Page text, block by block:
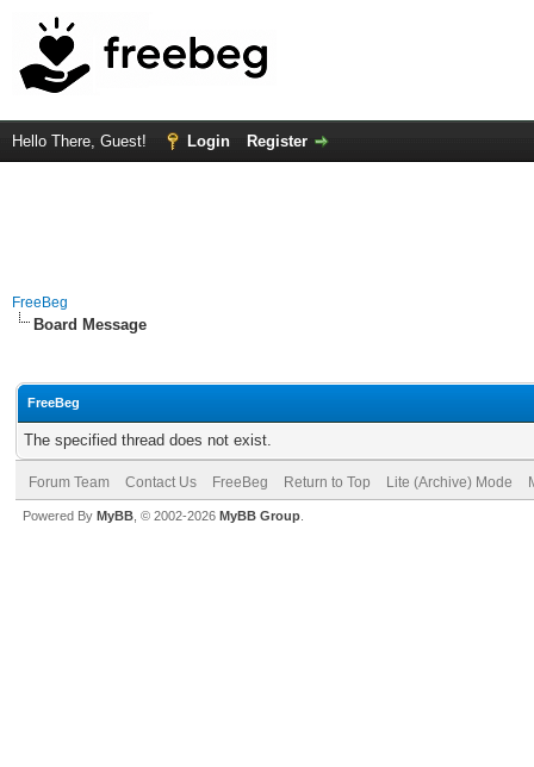
Hello There, Guest! Login Register
FreeBeg
Board Message
FreeBeg
The specified thread does not exist.
Forum Team Contact Us FreeBeg Return to Top Lite (Archive) Mode
Powered By MyBB , © 2002-2026 MyBB Group